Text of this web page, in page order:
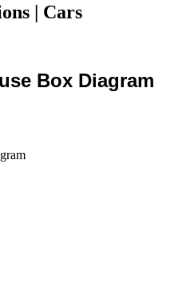
| Cars
Box Diagram